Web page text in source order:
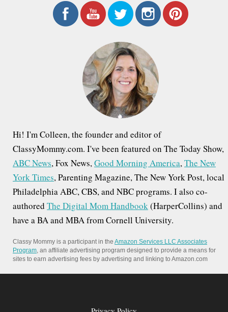
Hi! I'm Colleen, the founder and editor of
ClassyMommy.com. I've been featured on The Today Show,
ABC News, Fox News,Good Morning America,The New
York Times, Parenting Magazine, The New York Post, local
Philadelphia ABC, CBS, and NBC programs. I also co-
authored The Digital Mom Handbook(HarperCollins) and
have a BA and MBA from Cornell University.
Classy Mommy is a participant in the Amazon Services LLC Associates
Program, an affiliate advertising program designed to provide a means for
sites to earn advertising fees by advertising and linking to Amazon.com